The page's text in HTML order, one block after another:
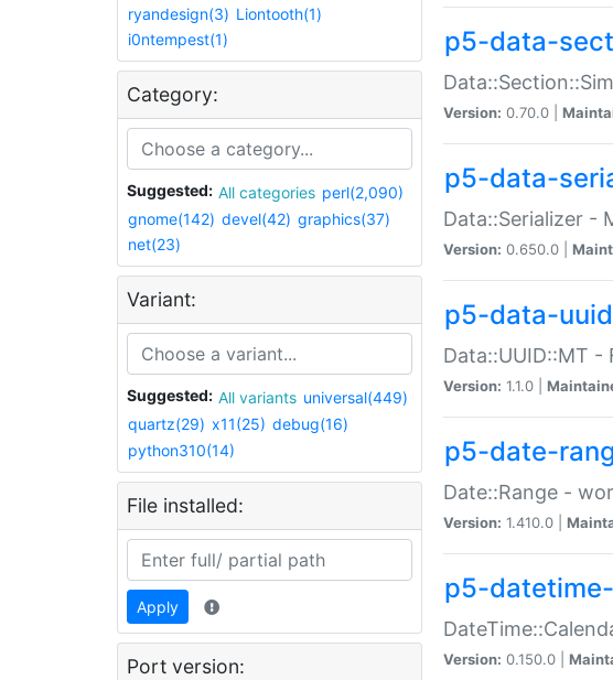
ryandesign(3) Liontooth(1)
i0ntempest(1)
Category:
Suggested: All categories perl(2,090)
gnome(142) devel(42) graphics(37)
net(23)
Variant:
Suggested: All variants universal(449)
quartz(29) x11(25) debug(16)
python310(14)
File installed:
Apply
Port version:
p5-data-
Version: 0.70.0 |
p5-data-
Data::Serializer -
Version: 0.650.0 |
p5-data-
Data::UUID::MT
Version: 1.1.0 |
p5-date-
Date::Range -
Version: 1.410.0 |
p5-
Version: 0.150.0 |